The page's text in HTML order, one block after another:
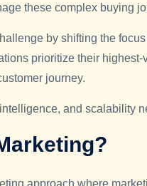
these complex buying
by shifting the
prioritize their
journey.
and scalability
approach where